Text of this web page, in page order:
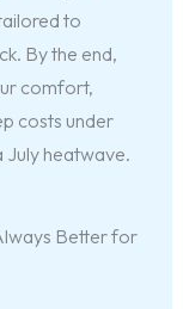
to
By the end,
comfort,
costs under
July heatwave.
Better for